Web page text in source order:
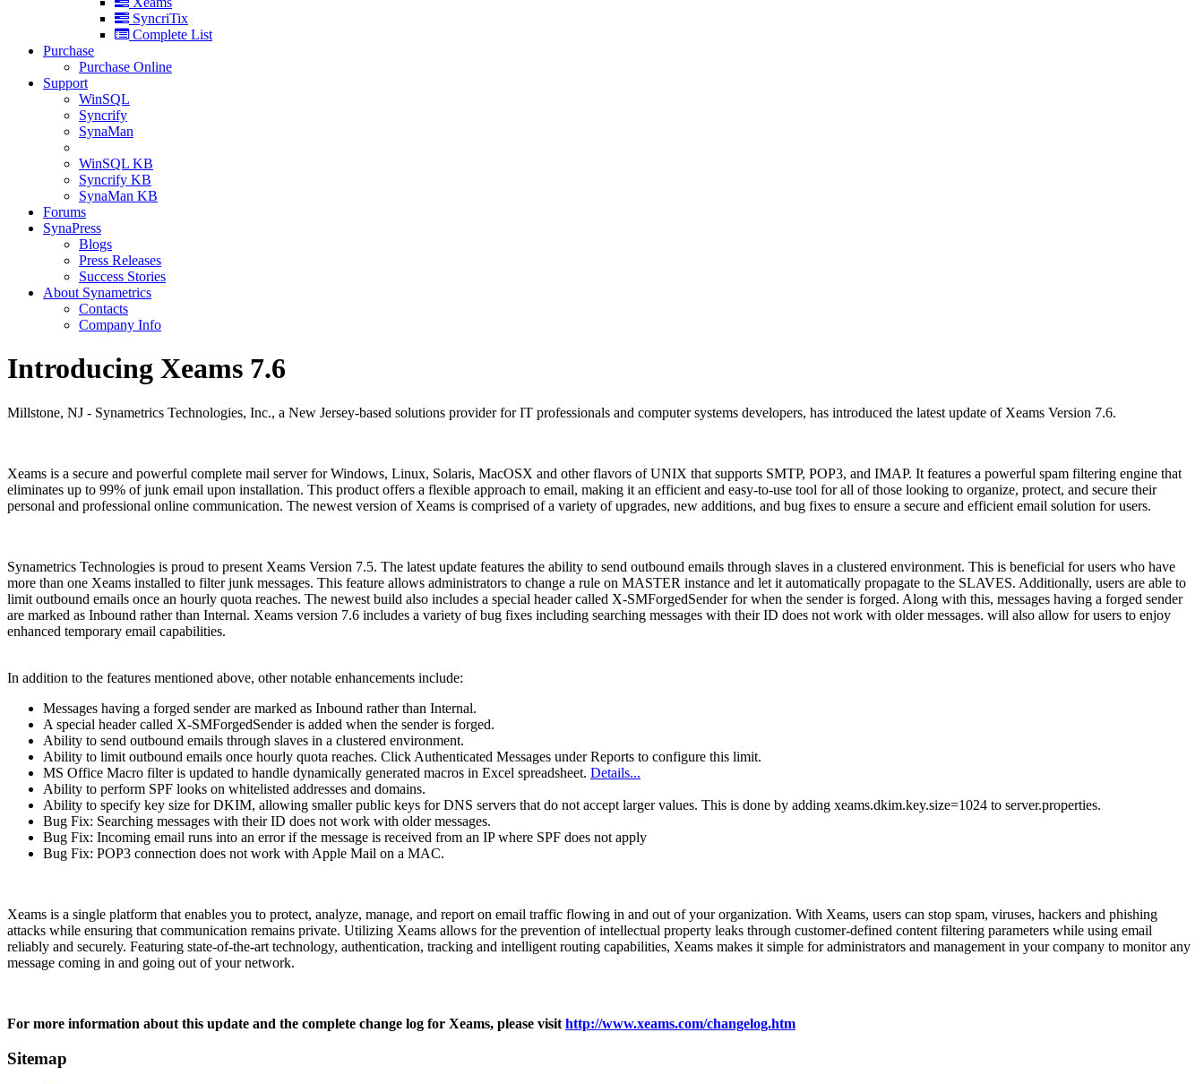
SyncriTix
Complete List
Purchase
Purchase Online
Support
WinSQL
Syncrify
SynaMan
WinSQL KB
Syncrify KB
SynaMan KB
Forums
SynaPress
Blogs
Press Releases
Success Stories
About Synametrics
Contacts
Company Info
Introducing Xeams 7.6
Millstone, NJ - Synametrics Technologies, Inc., a New Jersey-based solutions provider for IT professionals and computer systems developers, has introduced the latest update of Xeams Version 7.6.
Xeams is a secure and powerful complete mail server for Windows, Linux, Solaris, MacOSX and other flavors of UNIX that supports SMTP, POP3, and IMAP. It features a powerful spam filtering engine that
eliminates up to 99% of junk email upon installation. This product offers a flexible approach to email, making it an efficient and easy-to-use tool for all of those looking to organize, protect, and secure their
personal and professional online communication. The newest version of Xeams is comprised of a variety of upgrades, new additions, and bug fixes to ensure a secure and efficient email solution for users.
Synametrics Technologies is proud to present Xeams Version 7.5. The latest update features the ability to send outbound emails through slaves in a clustered environment. This is beneficial for users who have
more than one Xeams installed to filter junk messages. This feature allows administrators to change a rule on MASTER instance and let it automatically propagate to the SLAVES. Additionally, users are able to
limit outbound emails once an hourly quota reaches. The newest build also includes a special header called X-SMForgedSender for when the sender is forged. Along with this, messages having a forged sender
are marked as Inbound rather than Internal. Xeams version 7.6 includes a variety of bug fixes including searching messages with their ID does not work with older messages. will also allow for users to enjoy
enhanced temporary email capabilities.
In addition to the features mentioned above, other notable enhancements include:
Messages having a forged sender are marked as Inbound rather than Internal.
A special header called X-SMForgedSender is added when the sender is forged.
Ability to send outbound emails through slaves in a clustered environment.
Ability to limit outbound emails once hourly quota reaches. Click Authenticated Messages under Reports to configure this limit.
MS Office Macro filter is updated to handle dynamically generated macros in Excel spreadsheet. Details...
Ability to perform SPF looks on whitelisted addresses and domains.
Ability to specify key size for DKIM, allowing smaller public keys for DNS servers that do not accept larger values. This is done by adding xeams.dkim.key.size=1024 to server.properties.
Bug Fix: Searching messages with their ID does not work with older messages.
Bug Fix: Incoming email runs into an error if the message is received from an IP where SPF does not apply
Bug Fix: POP3 connection does not work with Apple Mail on a MAC.
Xeams is a single platform that enables you to protect, analyze, manage, and report on email traffic flowing in and out of your organization. With Xeams, users can stop spam, viruses, hackers and phishing
attacks while ensuring that communication remains private. Utilizing Xeams allows for the prevention of intellectual property leaks through customer-defined content filtering parameters while using email
reliably and securely. Featuring state-of-the-art technology, authentication, tracking and intelligent routing capabilities, Xeams makes it simple for administrators and management in your company to monitor any
message coming in and going out of your network.
For more information about this update and the complete change log for Xeams, please visit http://www.xeams.com/changelog.htm
Sitemap